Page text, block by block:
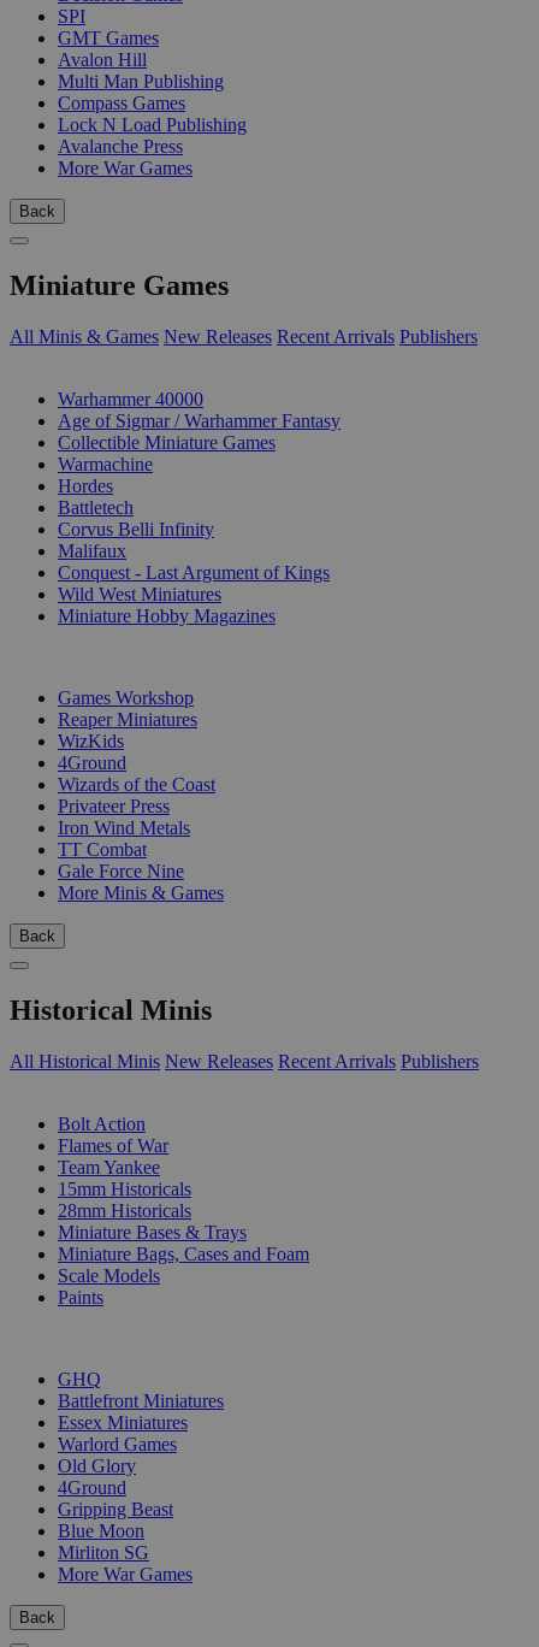
SPI
GMT Games
Avalon Hill
Multi Man Publishing
Compass Games
Lock N Load Publishing
Avalanche Press
More War Games
Back
Miniature Games
All Minis & Games New Releases Recent Arrivals Publishers
Warhammer 40000
Age of Sigmar / Warhammer Fantasy
Collectible Miniature Games
Warmachine
Hordes
Battletech
Corvus Belli Infinity
Malifaux
Conquest - Last Argument of Kings
Wild West Miniatures
Miniature Hobby Magazines
Games Workshop
Reaper Miniatures
WizKids
4Ground
Wizards of the Coast
Privateer Press
Iron Wind Metals
TT Combat
Gale Force Nine
More Minis & Games
Back
Historical Minis
All Historical Minis New Releases Recent Arrivals Publishers
Bolt Action
Flames of War
Team Yankee
15mm Historicals
28mm Historicals
Miniature Bases & Trays
Miniature Bags, Cases and Foam
Scale Models
Paints
GHQ
Battlefront Miniatures
Essex Miniatures
Warlord Games
Old Glory
4Ground
Gripping Beast
Blue Moon
Mirliton SG
More War Games
Back